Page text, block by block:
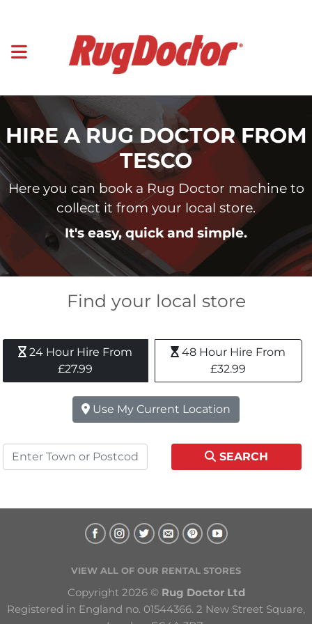
HIRE A RUG DOCTOR FROM
TESCO
Here you can book a Rug Doctor machine to
collect it from your local store.
It's easy, quick and simple.
Find your local store
24 Hour Hire From
£27.99
48 Hour Hire From
£32.99
Use My Current Location
SEARCH
VIEW ALL OF OUR RENTAL STORES
Copyright 2026 © Rug Doctor Ltd
Registered in England no. 01544366. 2 New Street Square,